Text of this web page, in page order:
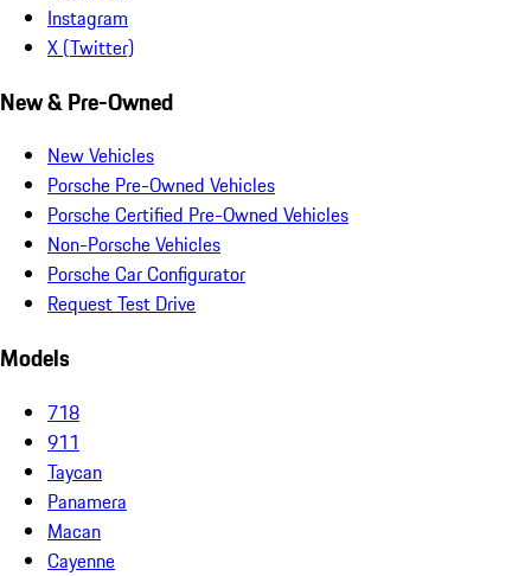
Instagram
X (Twitter)
New & Pre-Owned
New Vehicles
Porsche Pre-Owned Vehicles
Porsche Certified Pre-Owned Vehicles
Non-Porsche Vehicles
Porsche Car Configurator
Request Test Drive
Models
718
911
Taycan
Panamera
Macan
Cayenne